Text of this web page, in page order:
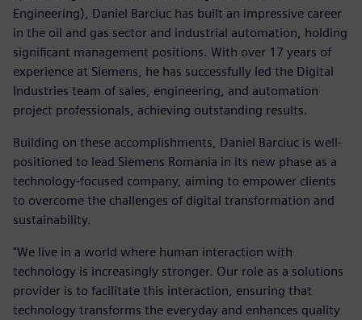
Engineering), Daniel Barciuc has built an impressive career
in the oil and gas sector and industrial automation, holding
significant management positions. With over 17 years of
experience at Siemens, he has successfully led the Digital
Industries team of sales, engineering, and automation
project professionals, achieving outstanding results.
Building on these accomplishments, Daniel Barciuc is well-
positioned to lead Siemens Romania in its new phase as a
technology-focused company, aiming to empower clients
to overcome the challenges of digital transformation and
sustainability.
"We live in a world where human interaction with
technology is increasingly stronger. Our role as a solutions
provider is to facilitate this interaction, ensuring that
technology transforms the everyday and enhances quality